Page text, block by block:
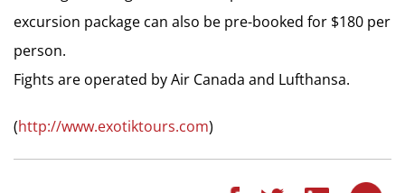
excursion package can also be pre-booked for $180 per
person.
Fights are operated by Air Canada and Lufthansa.
(http://www.exotiktours.com)